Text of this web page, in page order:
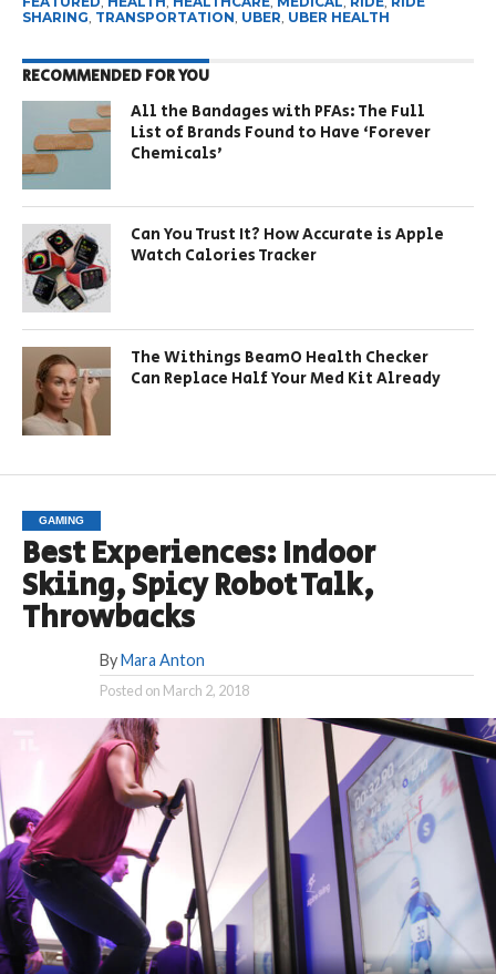
SHARING TRANSPORTATION UBER UBER HEALTH
RECOMMENDED FOR YOU
All the Bandages with PFAs: The Full
List of Brands Found to Have ‘Forever
Chemicals’
Can You Trust It? How Accurate is Apple
Watch Calories Tracker
The Withings BeamO Health Checker
Can Replace Half Your Med Kit Already
GAMING
Best Experiences: Indoor
Skiing, Spicy Robot Talk,
Throwbacks
By Mara Anton
Posted on March 2, 2018